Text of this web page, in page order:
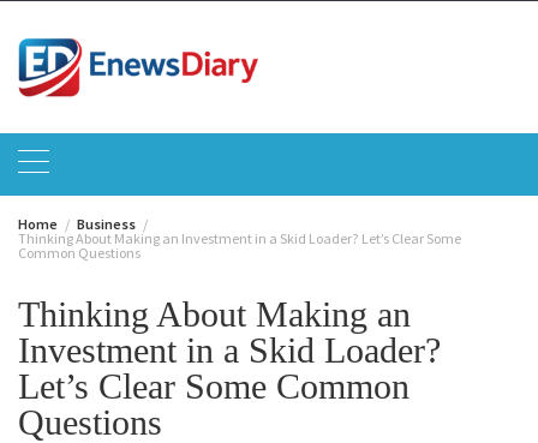
content
Home
Business
Thinking About Making an Investment in a Skid Loader? Let’s Clear Some
Common Questions
Thinking About Making an
Investment in a Skid Loader?
Let’s Clear Some Common
Questions